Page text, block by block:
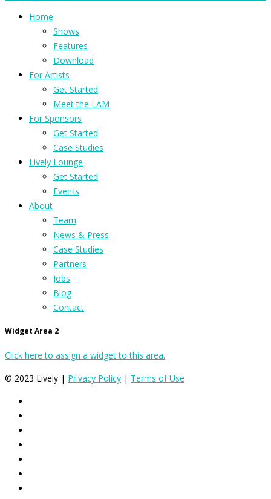
Home
Shows
Features
Download
For Artists
Get Started
Meet the LAM
For Sponsors
Get Started
Case Studies
Lively Lounge
Get Started
Events
About
Team
News & Press
Case Studies
Partners
Jobs
Blog
Contact
Widget Area 2
Click here to assign a widget to this area.
© 2023 Lively | Privacy Policy | Terms of Use